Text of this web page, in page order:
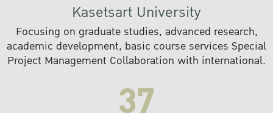
Kasetsart University
Focusing on graduate studies, advanced research,
academic development, basic course services Special
Project Management Collaboration with international.